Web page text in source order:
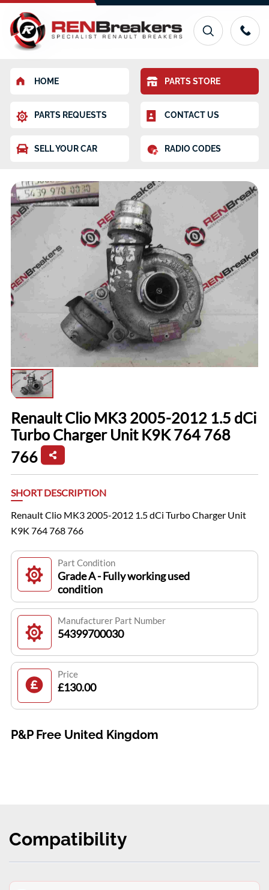
HOME PARTS STORE
PARTS REQUESTS CONTACT US
SELL YOUR CAR RADIO CODES
Renault Clio MK3 2005-2012 1.5 dCi
Turbo Charger Unit K9K 764 768
766
SHORT DESCRIPTION
Renault Clio MK3 2005-2012 1.5 dCi Turbo Charger Unit
K9K 764 768 766
Part Condition
Grade A - Fully working used
condition
Manufacturer Part Number
54399700030
Price
£130.00
P&P Free United Kingdom
Compatibility